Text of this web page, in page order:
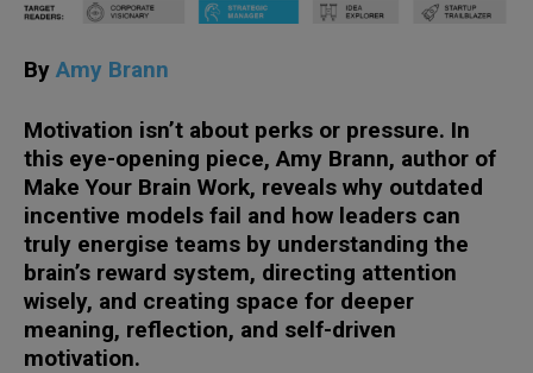
By Amy Brann
Motivation isn’t about perks or pressure. In
this eye-opening piece, Amy Brann, author of
Make Your Brain Work, reveals why outdated
incentive models fail and how leaders can
truly energise teams by understanding the
brain’s reward system, directing attention
wisely, and creating space for deeper
meaning, reflection, and self-driven
motivation.